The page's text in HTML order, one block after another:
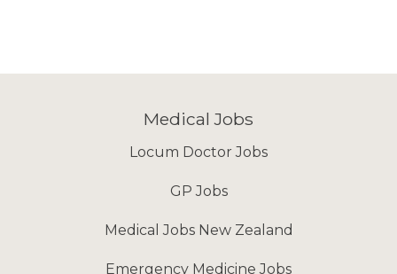
Medical Jobs
Locum Doctor Jobs
GP Jobs
Medical Jobs New Zealand
Emergency Medicine Jobs